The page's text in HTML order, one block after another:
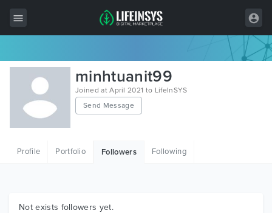
All Items
Wordpress
HTML
Graphics
minhtuanit99
Joined at April 2021 to LifeInSYS
Send Message
Profile Portfolio Followers Following
Not exists followers yet.